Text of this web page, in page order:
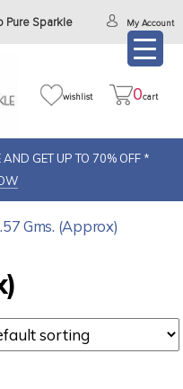
Pure Sparkle My Account
wishlist 0cart
GET UP TO 70% OFF *
Gms. (Approx)